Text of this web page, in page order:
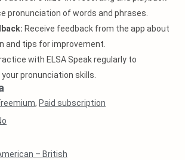
pronunciation of words and phrases.
Receive feedback from the app about
and tips for improvement.
with ELSA Speak regularly to
pronunciation skills.
, Paid subscription
– British